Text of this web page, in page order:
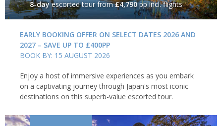
8-dayescorted tourfrom£4,790pp incl. flights
EARLY BOOKING OFFER ON SELECT DATES 2026 AND
2027 – SAVE UP TO £400PP
BOOK BY: 15 AUGUST 2026
Enjoy a host of immersive experiences as you embark
on a captivating journey through Japan's most iconic
destinations on this superb-value escorted tour.